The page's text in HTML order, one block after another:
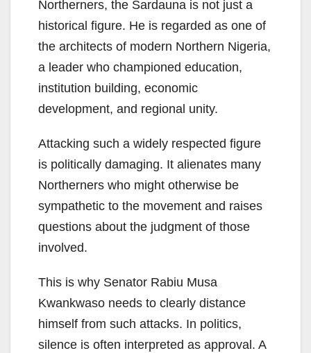
Northerners, the Sardauna is not just a
historical figure. He is regarded as one of
the architects of modern Northern Nigeria,
a leader who championed education,
institution building, economic
development, and regional unity.
Attacking such a widely respected figure
is politically damaging. It alienates many
Northerners who might otherwise be
sympathetic to the movement and raises
questions about the judgment of those
involved.
This is why Senator Rabiu Musa
Kwankwaso needs to clearly distance
himself from such attacks. In politics,
silence is often interpreted as approval. A